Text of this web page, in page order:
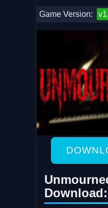
Game Version:
Download: